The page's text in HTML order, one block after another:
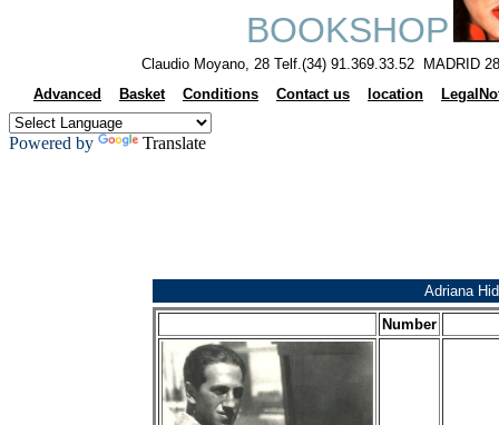
BOOKSHOP
Claudio Moyano, 28 Telf.(34) 91.369.33.52 MADRID
Advanced
Basket Conditions Contact us location
Powered by Translate
Adriana
Number